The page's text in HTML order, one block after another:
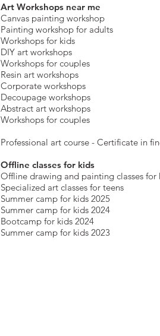
Art Workshops near me
Canvas painting workshop
Painting workshop for adults
Workshops for kids
DIY art workshops
Workshops for couples
Resin art workshops
Corporate workshops
Decoupage workshops
Abstract art workshops
Workshops for couples
Professional art course - Certificate in
Offline classes for kids
Offline drawing and painting classes for
Specialized art classes for teens
Summer camp for kids 2025
Summer camp for kids 2024
Bootcamp for kids 2024
Summer camp for kids 2023